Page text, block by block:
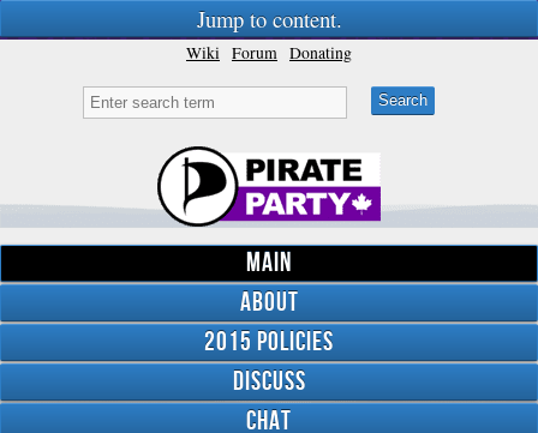
Jump to content.
Wiki Forum Donating
Main
About
2015 Policies
Discuss
Chat